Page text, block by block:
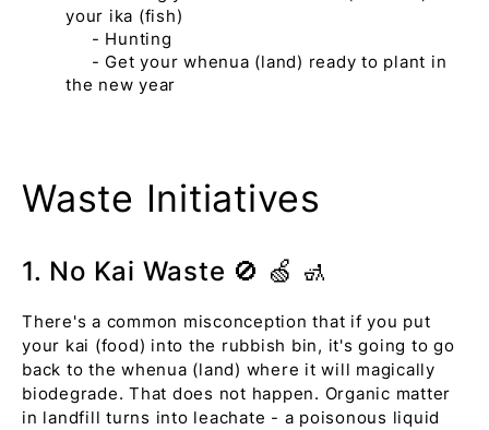
your ika (fish)
- Hunting
- Get your whenua (land) ready to plant in
the new year
Waste Initiatives
1. No Kai Waste 🚫 🍏 🚮
There's a common misconception that if you put
your kai (food) into the rubbish bin, it's going to go
back to the whenua (land) where it will magically
biodegrade. That does not happen. Organic matter
in landfill turns into leachate - a poisonous liquid